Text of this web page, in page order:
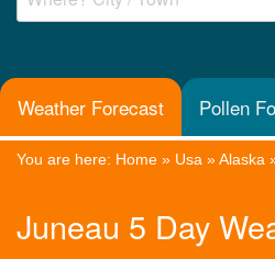
Weather Forecast Pollen
You are here: Home » Usa »Alaska
Juneau 5 Day